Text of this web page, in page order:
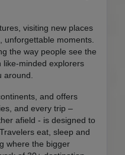
visiting new places
unforgettable moments.
the way people see the
like-minded explorers
around.
and offers
and every trip –
afield - is designed to
eat, sleep and
where the bigger